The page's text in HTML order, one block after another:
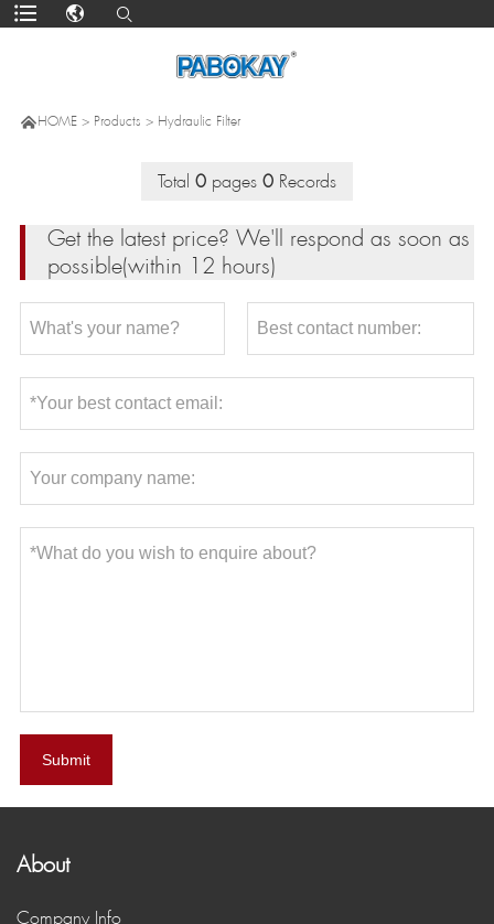
HOME> Products > Hydraulic Filter
Total 0 pages 0 Records
Get the latest price? We'll respond as soon as
possible(within 12 hours)
Submit
About
Company Info